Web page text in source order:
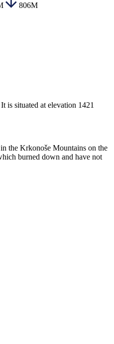
806M
is situated at elevation 1421
the Krkonoše Mountains on the
burned down and have not